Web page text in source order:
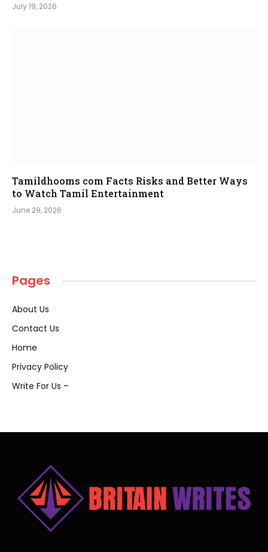
July 19, 2026
Tamildhooms com Facts Risks and Better Ways
to Watch Tamil Entertainment
June 29, 2026
Pages
About Us
Contact Us
Home
Privacy Policy
Write For Us –